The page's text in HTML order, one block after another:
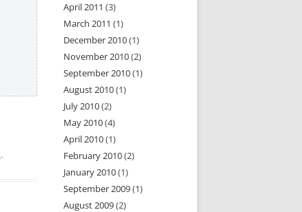
.
April 2011 (3)
March 2011 (1)
December 2010(1)
November 2010(2)
September 2010(1)
August 2010(1)
July 2010(2)
May 2010(4)
April 2010(1)
February 2010(2)
January 2010(1)
September 2009(1)
August 2009(2)